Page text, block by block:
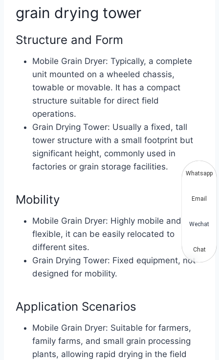
grain drying tower
Structure and Form
Mobile Grain Dryer: Typically, a complete
unit mounted on a wheeled chassis,
towable or movable. It has a compact
structure suitable for direct field
operations.
Grain Drying Tower: Usually a fixed, tall
tower structure with a small footprint but
significant height, commonly used in
factories or grain storage facilities.
Mobility
Mobile Grain Dryer: Highly mobile and
flexible, it can be easily relocated to
different sites.
Grain Drying Tower: Fixed equipment, not
designed for mobility.
Application Scenarios
Mobile Grain Dryer: Suitable for farmers,
family farms, and small grain processing
plants, allowing rapid drying in the field
Whatsapp
Email
Wechat
Chat